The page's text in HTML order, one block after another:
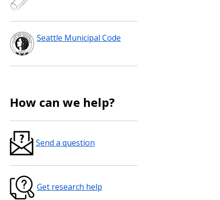
Seattle Municipal Code
How can we help?
Send a question
Get research help